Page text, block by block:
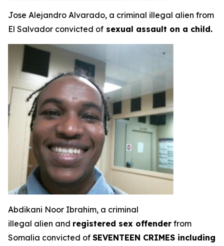
Jose Alejandro Alvarado, a criminal illegal alien from
El Salvador convicted of sexual assault on a child.
Abdikani Noor Ibrahim, a criminal
illegal alien and registered sex offender from
Somalia convicted of SEVENTEEN CRIMES including